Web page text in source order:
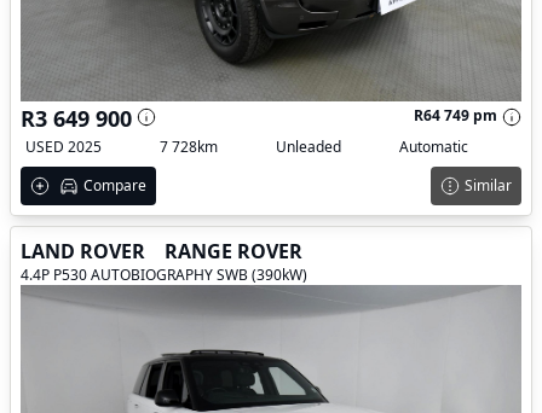
R3 649 900
R64 749 pm
USED 2025
7 728km Unleaded
Automatic
Compare
Similar
LAND ROVER RANGE ROVER
4.4P P530 AUTOBIOGRAPHY SWB (390kW)